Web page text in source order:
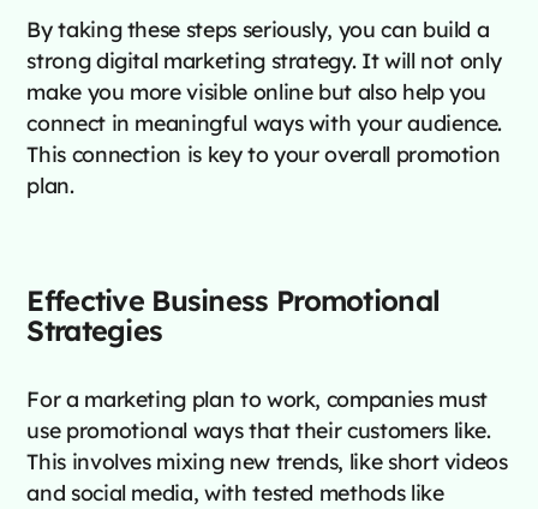
By taking these steps seriously, you can build a
strong digital marketing strategy. It will not only
make you more visible online but also help you
connect in meaningful ways with your audience.
This connection is key to your overall promotion
plan.
Effective Business Promotional
Strategies
For a marketing plan to work, companies must
use promotional ways that their customers like.
This involves mixing new trends, like short videos
and social media, with tested methods like